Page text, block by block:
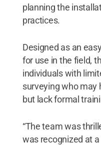
planning the
practices.
Designed as an
for use in the field,
individuals with
surveying who may
but lack formal
“The team was
was recognized at